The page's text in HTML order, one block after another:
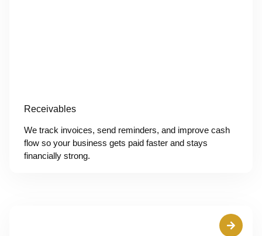
Receivables
We track invoices, send reminders, and improve cash
flow so your business gets paid faster and stays
financially strong.